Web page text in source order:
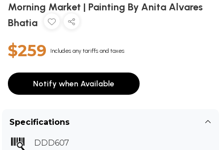
Morning Market | Painting By Anita Alvares
Bhatia
$259 Includes any tariffs and taxes
Notify when Available
Specifications
DDD607